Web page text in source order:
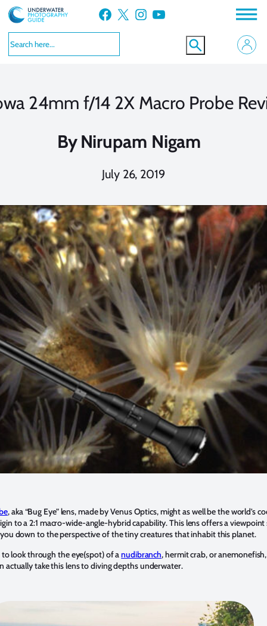
Skip
to
content
Facebook X Instagram YouTube
24mm f/14 2X Macro Probe
By Nirupam Nigam
July 26, 2019
, aka “Bug Eye” lens, made by Venus Optics, might as well be the world’s
to a 2:1 macro-wide-angle-hybrid capability. This lens offers a viewpoint
down to the perspective of the tiny creatures that inhabit this planet.
to look through the eye(spot) of anudibranch, hermit crab, or
actually take this lens to diving depths underwater.